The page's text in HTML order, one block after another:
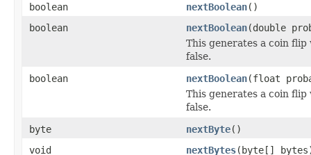
boolean
nextBoolean()
boolean
nextBoolean(double
This generates a coin
false.
boolean
nextBoolean(float
This generates a coin
false.
byte
nextByte()
void
nextBytes(byte[]